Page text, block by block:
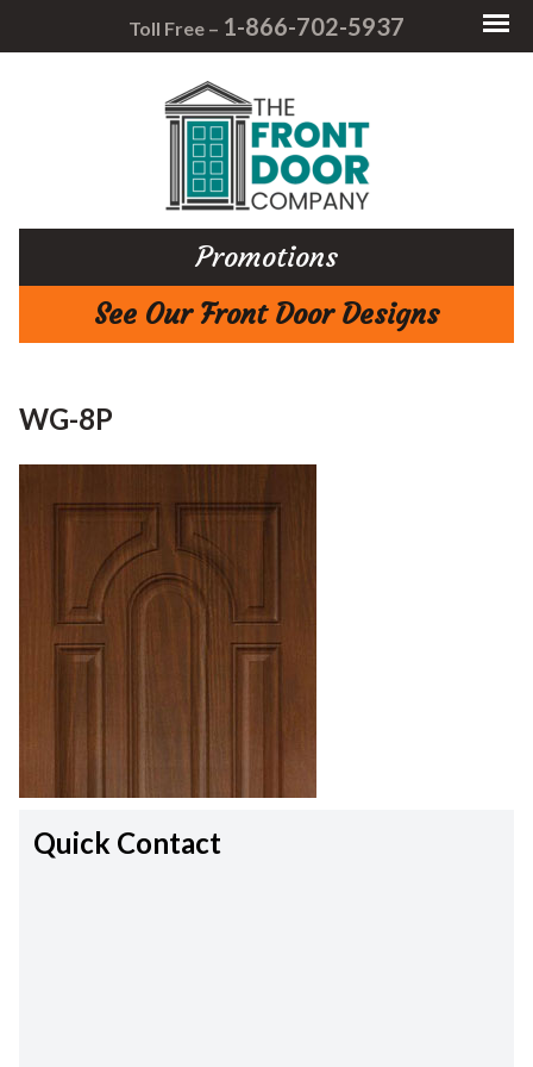
Toll Free – 1-866-702-5937
Promotions
See Our Front Door Designs
WG-8P
Quick Contact